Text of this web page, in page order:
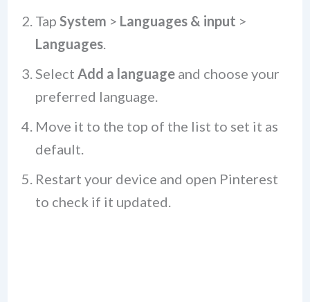
Tap System > Languages & input >
Languages.
Select Add a languageand choose your
preferred language.
Move it to the top of the list to set it as
default.
Restart your device and open Pinterest
to check if it updated.